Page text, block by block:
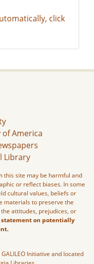
click
America
Library
this site may be harmful and
or reflect biases. In some
cultural values, beliefs or
materials to preserve the
attitudes, prejudices, or
statement on potentially
Initiative and located